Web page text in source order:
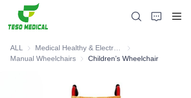
ALL
Medical Healthy &
Manual Wheelchairs Manual Wheelchairs
Children’s Wheelchair